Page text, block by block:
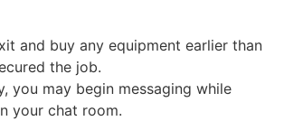
and buy any equipment earlier than
the job.
you may begin messaging while
your chat room.